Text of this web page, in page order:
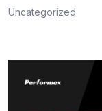
Uncategorized